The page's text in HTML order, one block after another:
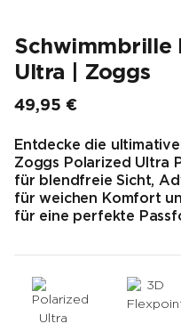
Schwimmbrille
Ultra | Zoggs
49,95 €
Endpreis
Entdecke die
Zoggs Polarized Ultra
für blendfreie Sicht,
für weichen Komfort
für eine perfekte